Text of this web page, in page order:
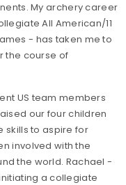
My archery career
All American/11
- has taken me to
the course of
US team members
our four children
skills to aspire for
involved with the
the world. Rachael -
a collegiate